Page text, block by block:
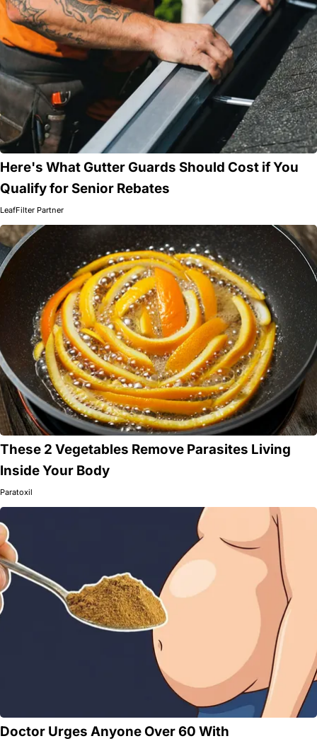
Here's What Gutter Guards Should Cost if You
Qualify for Senior Rebates
LeafFilter Partner
These 2 Vegetables Remove Parasites Living
Inside Your Body
Paratoxil
Doctor Urges Anyone Over 60 With